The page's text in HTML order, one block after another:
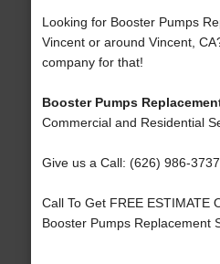
Looking for Booster Pumps
Vincent or around Vincent,
company for that!
Booster Pumps
Commercial and Residential
Give us a Call: (626) 986-3737
Call To Get FREE ESTIMATE
Booster Pumps Replacement